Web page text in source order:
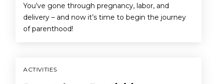
You’ve gone through pregnancy, labor, and
delivery – and now it’s time to begin the journey
of parenthood!
ACTIVITIES